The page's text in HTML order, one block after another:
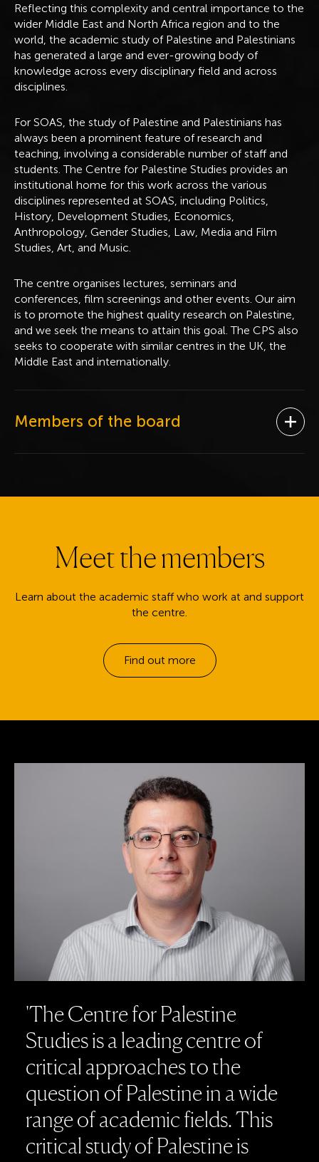
Reflecting this complexity and central importance to the
wider Middle East and North Africa region and to the
world, the academic study of Palestine and Palestinians
has generated a large and ever-growing body of
knowledge across every disciplinary field and across
disciplines.
For SOAS, the study of Palestine and Palestinians has
always been a prominent feature of research and
teaching, involving a considerable number of staff and
students. The Centre for Palestine Studies provides an
institutional home for this work across the various
disciplines represented at SOAS, including Politics,
History, Development Studies, Economics,
Anthropology, Gender Studies, Law, Media and Film
Studies, Art, and Music.
The centre organises lectures, seminars and
conferences, film screenings and other events. Our aim
is to promote the highest quality research on Palestine,
and we seek the means to attain this goal. The CPS also
seeks to cooperate with similar centres in the UK, the
Middle East and internationally.
Members of the board
Meet the members
Learn about the academic staff who work at and support
the centre.
Find out more
'TheCentreforPalestine
Studiesisaleadingcentreof
critical approachestothe
question ofPalestinein awide
rangeofacademicfields.This
critical studyofPalestineis